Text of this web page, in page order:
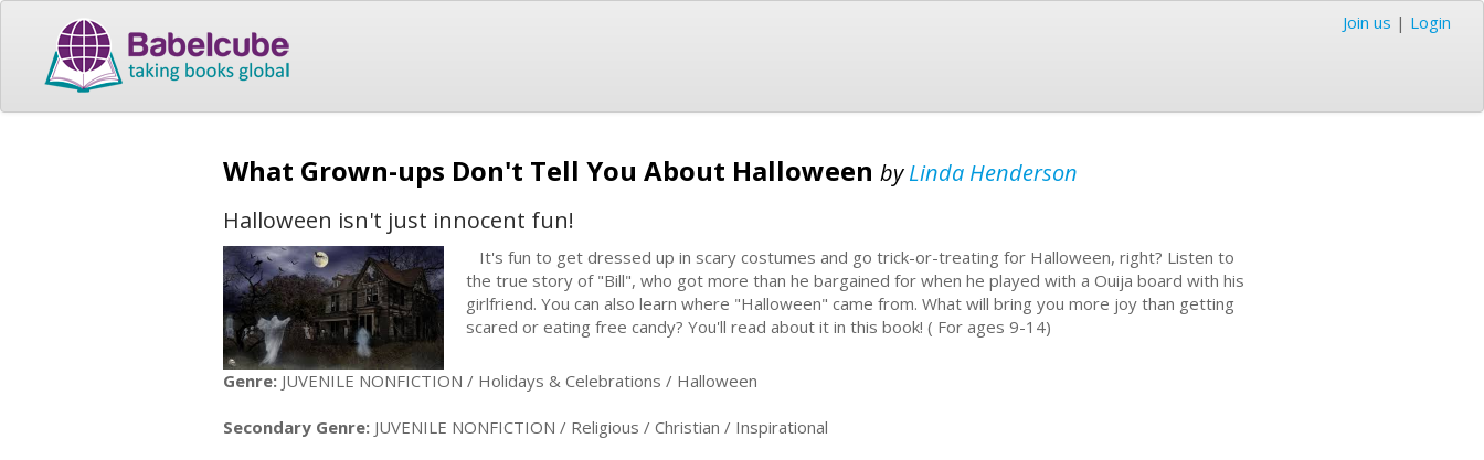
Join us | Login
What Grown-ups Don't Tell You About Halloween byLinda Henderson
Halloween isn't just innocent fun!
It's fun to get dressed up in scary costumes and go trick-or-treating for Halloween, right? Listen to
the true story of "Bill", who got more than he bargained for when he played with a Ouija board with his
girlfriend. You can also learn where "Halloween" came from. What will bring you more joy than getting
scared or eating free candy? You'll read about it in this book! ( For ages 9-14)
Genre: JUVENILE NONFICTION / Holidays & Celebrations / Halloween
Secondary Genre: JUVENILE NONFICTION / Religious / Christian / Inspirational